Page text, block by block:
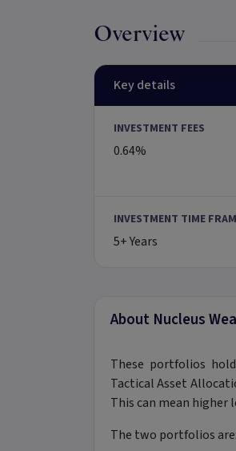
Overview
Key details
INVESTMENT FEES
0.64%
INVESTMENT TIME
5+ Years
About Nucleus
These portfolios
Tactical Asset
This can mean
The two portfolios are: